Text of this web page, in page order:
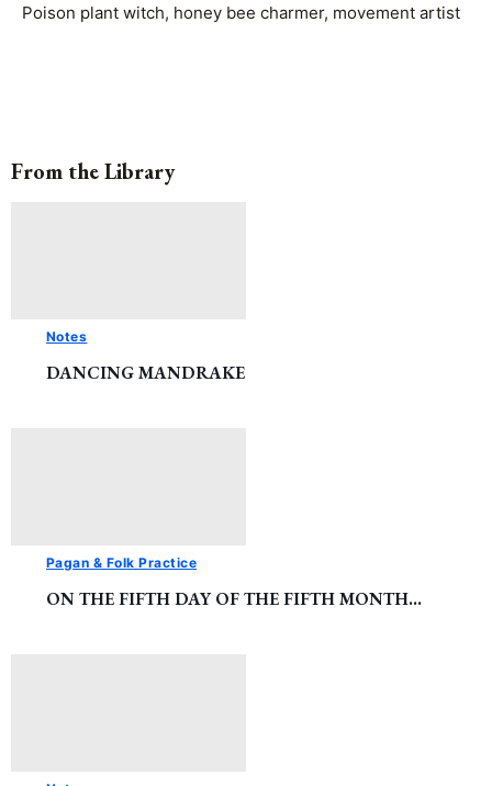
Poison plant witch, honey bee charmer, movement artist
From the Library
Notes
DANCING MANDRAKE
Pagan & Folk Practice
ON THE FIFTH DAY OF THE FIFTH MONTH…